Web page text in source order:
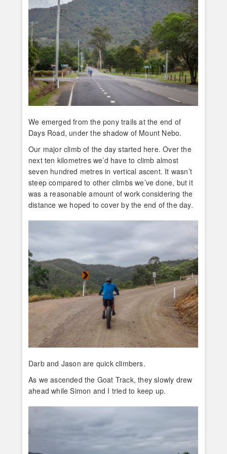
We emerged from the pony trails at the end of
Days Road, under the shadow of Mount Nebo.
Our major climb of the day started here. Over the
next ten kilometres we’d have to climb almost
seven hundred metres in vertical ascent. It wasn’t
steep compared to other climbs we’ve done, but it
was a reasonable amount of work considering the
distance we hoped to cover by the end of the day.
Darb and Jason are quick climbers.
As we ascended the Goat Track, they slowly drew
ahead while Simon and I tried to keep up.